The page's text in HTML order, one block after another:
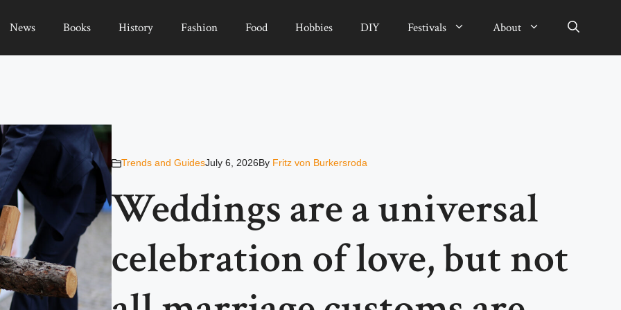
News Books History Fashion Food Hobbies DIY Festivals About
Trends and GuidesJuly 6, 2026By Fritz von Burkersroda
Weddings are a universal
celebration of love, but not